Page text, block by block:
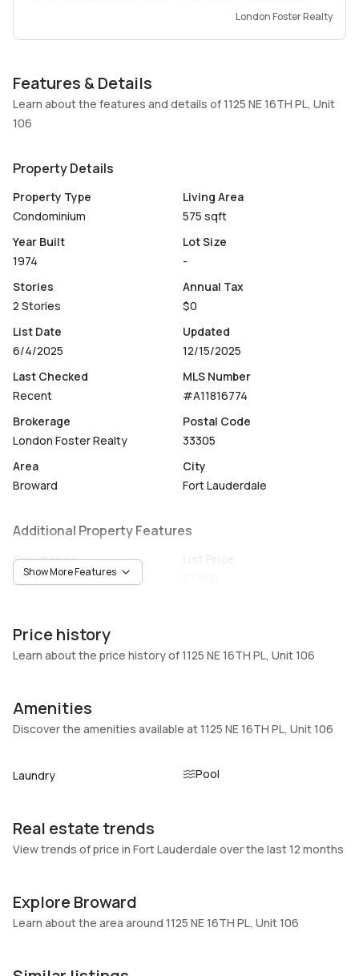
Newer Water Heater and newer Electrical Panel.
building. One assigned parking space and lots of guests
Brokers Remarks for Showing Instructions.
London Foster Realty
Features & Details
Learn about the features and details of 1125 NE 16TH PL, Unit
106
Property Details
Property Type
Condominium
Living Area
575 sqft
Year Built
1974
Lot Size
-
Stories
2 Stories
Annual Tax
$0
List Date
6/4/2025
Updated
12/15/2025
Last Checked
Recent
MLS Number
#A11816774
Brokerage
London Foster Realty
Postal Code
33305
Area
Broward
City
Fort Lauderdale
Additional Property Features
Occupancy
Vacant
Heating
Fireplaces
-
Pets Allowed
Air Conditioning
Elevator
Locker
Swimming Pool
Pool,Community
No
Central Vacuum
Garage Type
Show More Features
Price history
Learn about the price history of 1125 NE 16TH PL, Unit 106
Amenities
Discover the amenities available at 1125 NE 16TH PL, Unit 106
Laundry Pool
Real estate trends
View trends of price in Fort Lauderdale over the last 12 months
Explore Broward
Learn about the area around 1125 NE 16TH PL, Unit 106